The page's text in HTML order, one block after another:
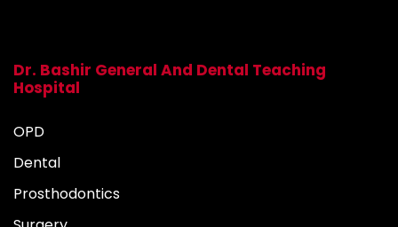
Dr. Bashir General And Dental Teaching
Hospital
OPD
Dental
Prosthodontics